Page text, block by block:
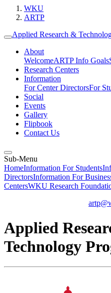
WKU
ARTP
Applied Research &
About
WelcomeARTP Info Goals
Research Centers
Information
For Center DirectorsFor
Social
Events
Gallery
Flipbook
Contact Us
Sub-Menu
HomeInformation For Students
DirectorsInformation For
CentersWKU Research
Applied
Technology